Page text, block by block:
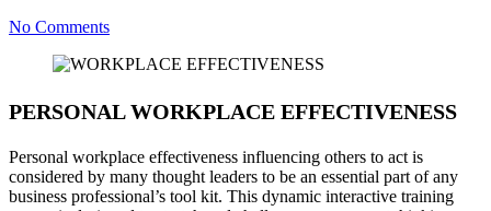
No Comments
PERSONAL WORKPLACE EFFECTIVENESS
Personal workplace effectiveness influencing others to act is
considered by many thought leaders to be an essential part of any
business professional’s tool kit. This dynamic interactive training